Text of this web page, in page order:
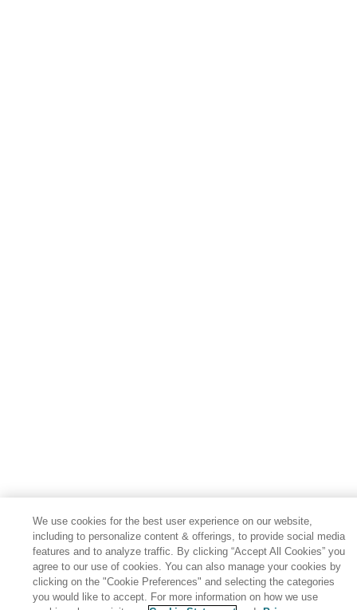
We use cookies for the best user experience on our website,
including to personalize content & offerings, to provide social media
features and to analyze traffic. By clicking “Accept All Cookies” you
agree to our use of cookies. You can also manage your cookies by
clicking on the "Cookie Preferences" and selecting the categories
you would like to accept. For more information on how we use